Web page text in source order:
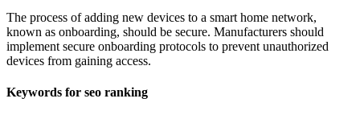
The process of adding new devices to a smart home network,
known as onboarding, should be secure. Manufacturers should
implement secure onboarding protocols to prevent unauthorized
devices from gaining access.
Keywords for seo ranking